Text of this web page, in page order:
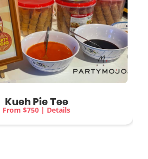
Kueh Pie Tee
From $750 | Details